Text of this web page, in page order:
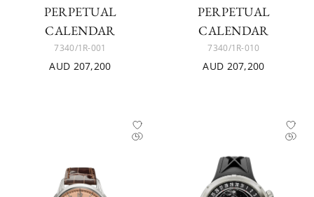
PERPETUAL
CALENDAR
7340/1R-001
AUD 207,200
PERPETUAL
CALENDAR
7340/1R-010
AUD 207,200